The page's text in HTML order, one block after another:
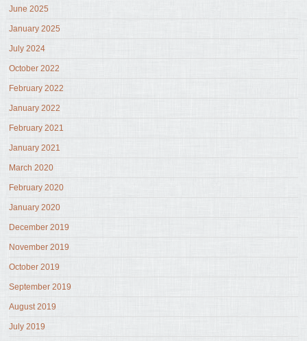
June 2025
January 2025
July 2024
October 2022
February 2022
January 2022
February 2021
January 2021
March 2020
February 2020
January 2020
December 2019
November 2019
October 2019
September 2019
August 2019
July 2019